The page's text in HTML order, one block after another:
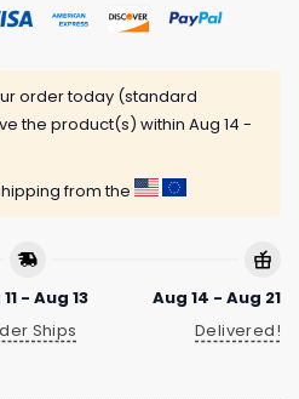
order today (standard
the product(s) within Aug 14 -
from the
- Aug 13
Ships
Aug 14 - Aug 21
Delivered!